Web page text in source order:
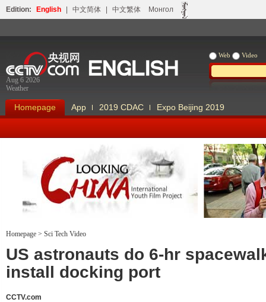
Edition: English 中文简体 中文繁体 Монгол
Aug 6 2026
Weather
Web Video
Homepage App 2019 CDAC Expo Beijing 2019
Looking China
Homepage > Sci Tech Video
US astronauts do 6-hr
install docking port
CCTV.com